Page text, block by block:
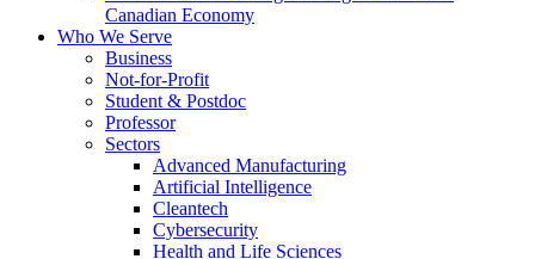
Canadian Economy
Who We Serve
Business
Not-for-Profit
Student & Postdoc
Professor
Sectors
Advanced Manufacturing
Artificial Intelligence
Cleantech
Cybersecurity
Health and Life Sciences